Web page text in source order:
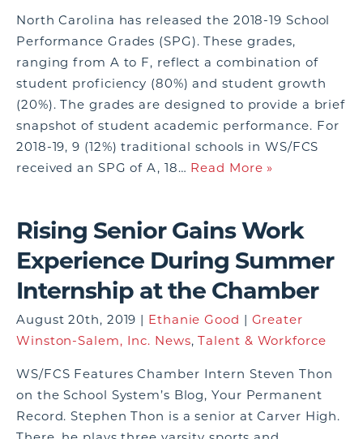
North Carolina has released the 2018-19 School
Performance Grades (SPG). These grades,
ranging from A to F, reflect a combination of
student proficiency (80%) and student growth
(20%). The grades are designed to provide a brief
snapshot of student academic performance. For
2018-19, 9 (12%) traditional schools in WS/FCS
received an SPG of A, 18… Read More »
Rising Senior Gains Work
Experience During Summer
Internship at the Chamber
August 20th, 2019 | Ethanie Good | Greater
Winston-Salem, Inc. News,Talent & Workforce
WS/FCS Features Chamber Intern Steven Thon
on the School System’s Blog, Your Permanent
Record. Stephen Thon is a senior at Carver High.